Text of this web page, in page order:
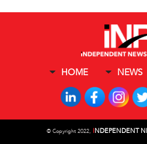
HOME NEWS
© Copyright 2022, INDEPENDENT